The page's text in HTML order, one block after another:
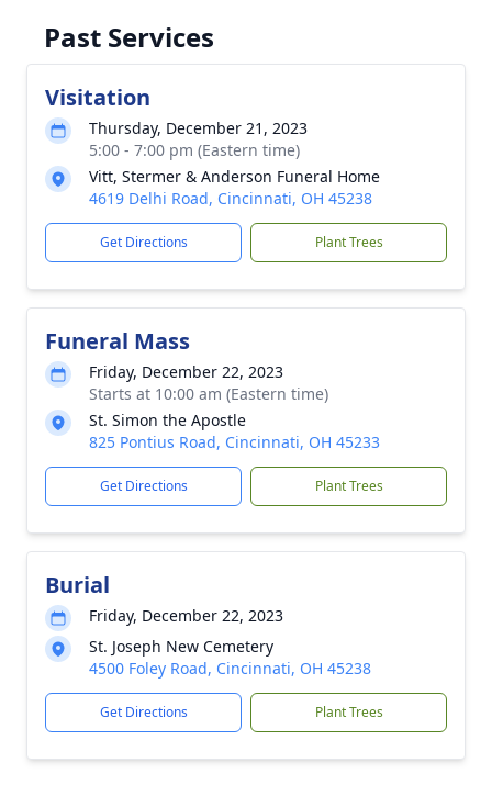
Past Services
Visitation
Thursday, December 21, 2023
5:00 - 7:00 pm (Eastern time)
Vitt, Stermer & Anderson Funeral Home
4619 Delhi Road, Cincinnati, OH 45238
Get Directions Plant Trees
Funeral Mass
Friday, December 22, 2023
Starts at 10:00 am (Eastern time)
St. Simon the Apostle
825 Pontius Road, Cincinnati, OH 45233
Get Directions Plant Trees
Burial
Friday, December 22, 2023
St. Joseph New Cemetery
4500 Foley Road, Cincinnati, OH 45238
Get Directions Plant Trees